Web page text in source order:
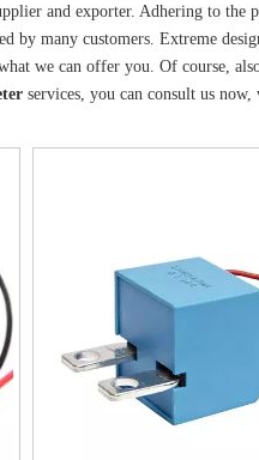
and exporter. Adhering to the
by many customers. Extreme
we can offer you. Of course,
services, you can consult us